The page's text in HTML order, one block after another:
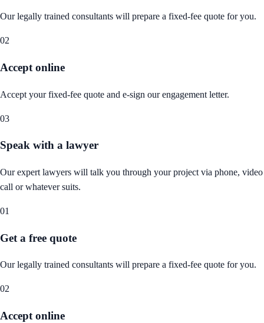
Our legally trained consultants will prepare a fixed-fee quote for you.
02
Accept online
Accept your fixed-fee quote and e-sign our engagement letter.
03
Speak with a lawyer
Our expert lawyers will talk you through your project via phone, video
call or whatever suits.
01
Get a free quote
Our legally trained consultants will prepare a fixed-fee quote for you.
02
Accept online